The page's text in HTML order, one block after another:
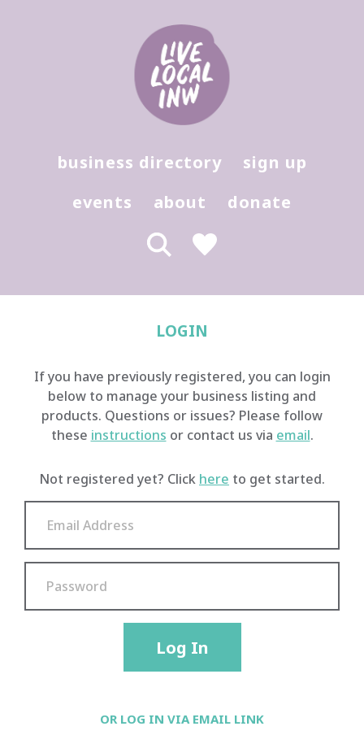
Hit enter to search or (X) to close
business directory
sign up
events
about donate
LOGIN
If you have previously registered, you can login
below to manage your business listing and
products. Questions or issues? Please follow
these instructions or contact us via email.
Not registered yet? Click here to get started.
OR LOG IN VIA EMAIL LINK